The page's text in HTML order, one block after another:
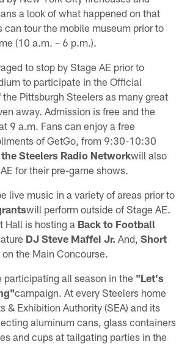
a look of what happened on that
can tour the mobile museum prior to
(10 a.m. – 6 p.m.).
to stop by Stage AE prior to
to participate in the Official
Pittsburgh Steelers as many great
away. Admission is free and the
9 a.m. Fans can enjoy a free
of GetGo, from 9:30-10:30
the Steelers Radio Networkwill also
for their pre-game shows.
live music in a variety of areas prior to
will perform outside of Stage AE.
Hall is hosting a Back to Football
DJ Steve Maffei Jr. And,Short
the Main Concourse.
participating all season in the "Let's
campaign. At every Steelers home
& Exhibition Authority (SEA) and its
aluminum cans, glass containers
and cups at tailgating parties in the